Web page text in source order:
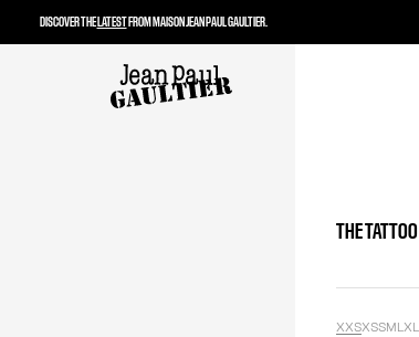
THE
XXSXSSMLXL
DISCOVER THELATESTFROM MAISON JEAN PAUL GAULTIER.